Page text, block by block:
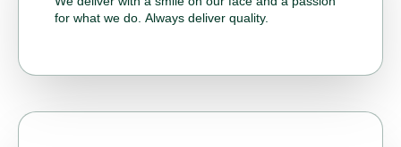
for what we do. Always deliver quality.